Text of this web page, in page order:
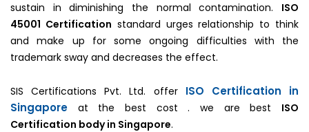
sustain in diminishing the normal contamination. ISO
45001 Certification standard urges relationship to think
and make up for some ongoing difficulties with the
trademark sway and decreases the effect.
SIS Certifications Pvt. Ltd. offer ISO Certification in
Singapore at the best cost . we are best ISO
Certification body in Singapore.